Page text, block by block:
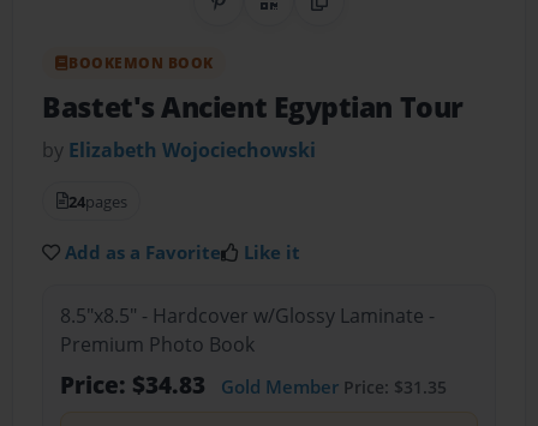
Share on Pinterest
QR CodeCopy Link
BOOKEMON BOOK
Bastet's Ancient Egyptian Tour
by Elizabeth Wojociechowski
24pages
Add as a Favorite Like it
8.5"x8.5" - Hardcover w/Glossy Laminate -
Premium Photo Book
Price: $34.83 Gold MemberPrice: $31.35